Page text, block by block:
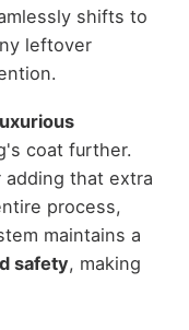
shifts to
leftover
coat further.
that extra
process,
maintains a
safety, making